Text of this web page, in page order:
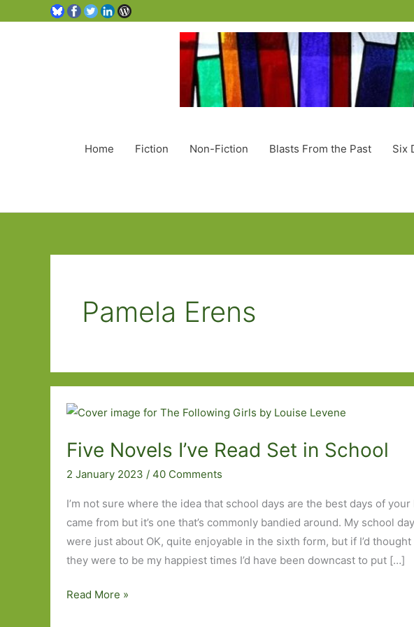
Home Fiction Non-Fiction Blasts From the Past Six
Pamela Erens
Five Novels I’ve Read Set in School
2 January 2023 / 40 Comments
I’m not sure where the idea that school days are the best days of your
came from but it’s one that’s commonly bandied around. My school
were just about OK, quite enjoyable in the sixth form, but if I’d thought
they were to be my happiest times I’d have been downcast to put […]
Five
Read More »